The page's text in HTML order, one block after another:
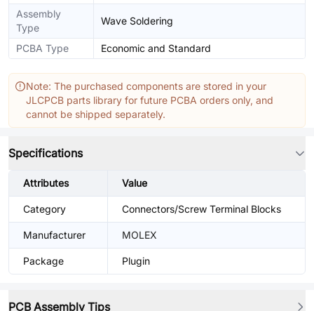
Assembly
Type
Wave Soldering
PCBA Type Economic and Standard
Note: The purchased components are stored in your
JLCPCB parts library for future PCBA orders only, and
cannot be shipped separately.
Specifications
Attributes Value
Category Connectors/Screw Terminal Blocks
Manufacturer MOLEX
Package Plugin
PCB Assembly Tips